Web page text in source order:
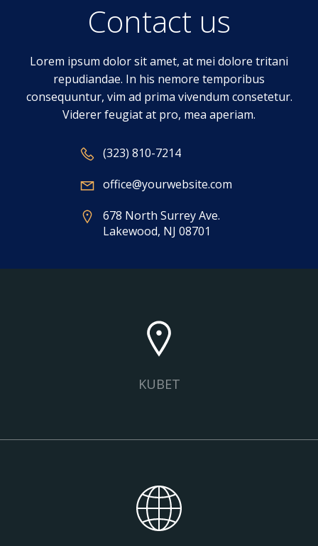
Contact us
Lorem ipsum dolor sit amet, at mei dolore tritani
repudiandae. In his nemore temporibus
consequuntur, vim ad prima vivendum consetetur.
Viderer feugiat at pro, mea aperiam.
(323) 810-7214
office@yourwebsite.com
678 North Surrey Ave.
Lakewood, NJ 08701
KUBET